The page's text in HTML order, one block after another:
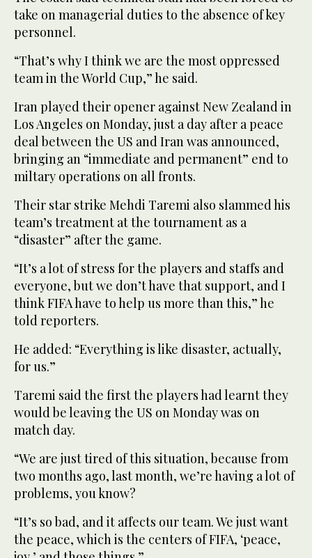
take on managerial duties to the absence of key
personnel.
“That’s why I think we are the most oppressed
team in the World Cup,” he said.
Iran played their opener against New Zealand in
Los Angeles on Monday, just a day after a peace
deal between the US and Iran was announced,
bringing an “immediate and permanent” end to
miltary operations on all fronts.
Their star strike Mehdi Taremi also slammed his
team’s treatment at the tournament as a
“disaster” after the game.
“It’s a lot of stress for the players and staffs and
everyone, but we don’t have that support, and I
think FIFA have to help us more than this,” he
told reporters.
He added: “Everything is like disaster, actually,
for us.”
Taremi said the first the players had learnt they
would be leaving the US on Monday was on
match day.
“We are just tired of this situation, because from
two months ago, last month, we’re having a lot of
problems, you know?
“It’s so bad, and it affects our team. We just want
the peace, which is the centers of FIFA, ‘peace,